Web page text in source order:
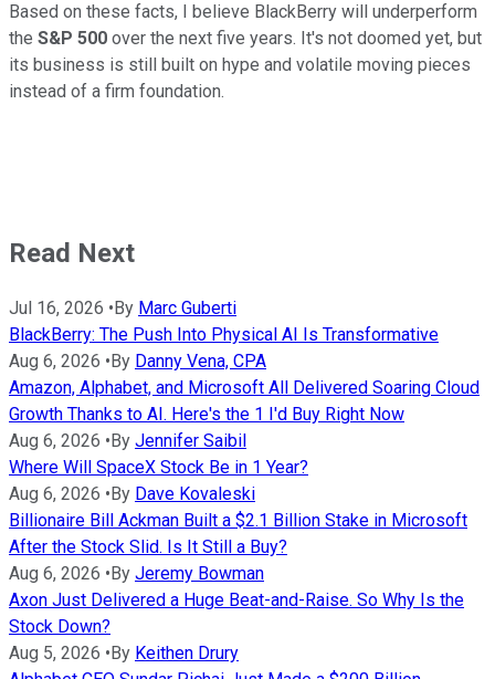
Based on these facts, I believe BlackBerry will underperform
the S&P 500 over the next five years. It's not doomed yet, but
its business is still built on hype and volatile moving pieces
instead of a firm foundation.
Read Next
Jul 16, 2026 • By Marc Guberti
BlackBerry: The Push Into Physical AI Is Transformative
Aug 6, 2026 • By Danny Vena, CPA
Amazon, Alphabet, and Microsoft All Delivered Soaring Cloud
Growth Thanks to AI. Here's the 1 I'd Buy Right Now
Aug 6, 2026 • By Jennifer Saibil
Where Will SpaceX Stock Be in 1 Year?
Aug 6, 2026 • By Dave Kovaleski
Billionaire Bill Ackman Built a $2.1 Billion Stake in Microsoft
After the Stock Slid. Is It Still a Buy?
Aug 6, 2026 • By Jeremy Bowman
Axon Just Delivered a Huge Beat-and-Raise. So Why Is the
Stock Down?
Aug 5, 2026 • By Keithen Drury